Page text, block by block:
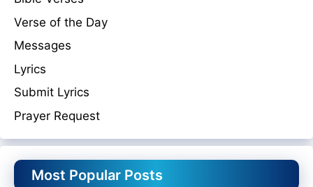
Verse of the Day
Messages
Lyrics
Submit Lyrics
Prayer Request
Most Popular Posts